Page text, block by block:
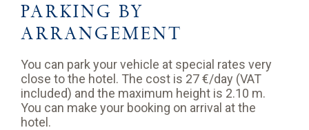
PARKING BY
ARRANGEMENT
You can park your vehicle at special rates very
close to the hotel. The cost is 27 €/day (VAT
included) and the maximum height is 2.10 m.
You can make your booking on arrival at the
hotel.